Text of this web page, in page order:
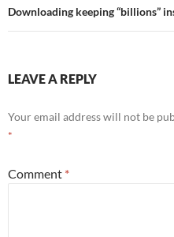
Downloading keeping “billions”
LEAVE A REPLY
Your email address will not be
*
Comment *